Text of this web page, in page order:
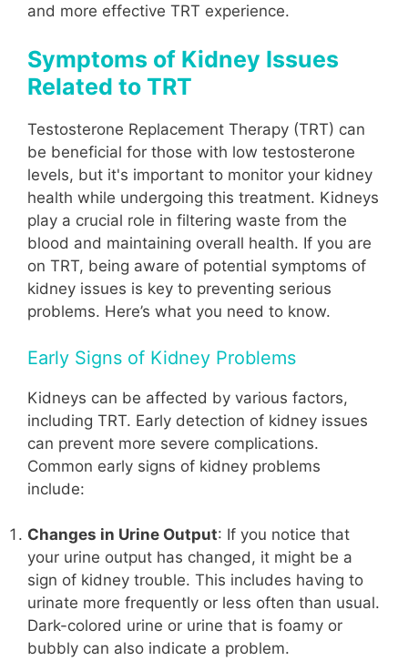
and more effective TRT experience.
Symptoms of Kidney Issues
Related to TRT
Testosterone Replacement Therapy (TRT) can
be beneficial for those with low testosterone
levels, but it's important to monitor your kidney
health while undergoing this treatment. Kidneys
play a crucial role in filtering waste from the
blood and maintaining overall health. If you are
on TRT, being aware of potential symptoms of
kidney issues is key to preventing serious
problems. Here’s what you need to know.
Early Signs of Kidney Problems
Kidneys can be affected by various factors,
including TRT. Early detection of kidney issues
can prevent more severe complications.
Common early signs of kidney problems
include:
Changes in Urine Output: If you notice that
your urine output has changed, it might be a
sign of kidney trouble. This includes having to
urinate more frequently or less often than usual.
Dark-colored urine or urine that is foamy or
bubbly can also indicate a problem.